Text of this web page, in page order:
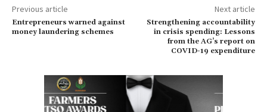
Previous article
Entrepreneurs warned against
money laundering schemes
Next article
Strengthening accountability
in crisis spending: Lessons
from the AG’s report on
COVID-19 expenditure